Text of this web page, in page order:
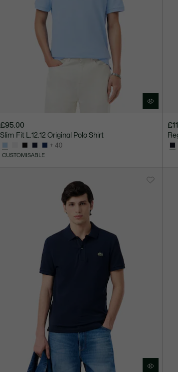
£95.00
Slim Fit L.12.12 Original Polo Shirt
+ 40
CUSTOMISABLE